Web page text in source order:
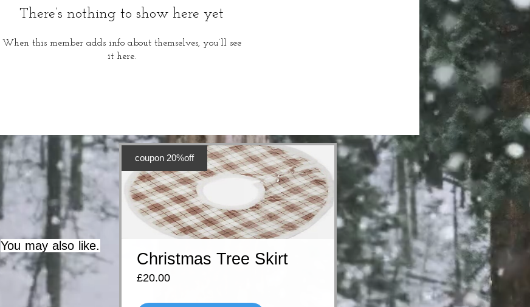
There’s nothing to show here yet
When this member adds info about themselves, you’ll see
it here.
You may also like.
coupon 20%off
Christmas Tree Skirt
£20.00Price